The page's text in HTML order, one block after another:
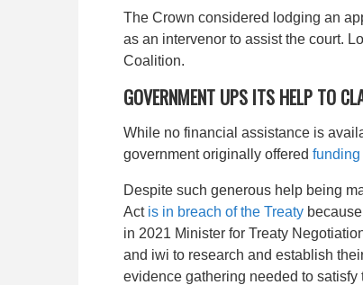
The Crown considered lodging an
as an intervenor to assist the court.
Coalition.
GOVERNMENT UPS ITS HELP TO
While no financial assistance is
government originally offered funding
Despite such generous help being
Act is in breach of the Treaty
in 2021 Minister for Treaty
and iwi to research and establish
evidence gathering needed to